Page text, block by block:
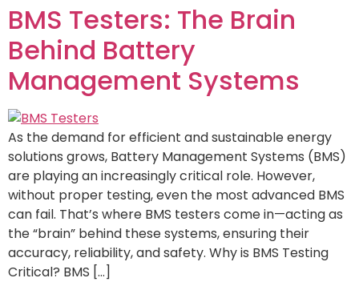
BMS Testers: The Brain
Behind Battery
Management Systems
As the demand for efficient and sustainable energy
solutions grows, Battery Management Systems (BMS)
are playing an increasingly critical role. However,
without proper testing, even the most advanced BMS
can fail. That’s where BMS testers come in—acting as
the “brain” behind these systems, ensuring their
accuracy, reliability, and safety. Why is BMS Testing
Critical? BMS […]